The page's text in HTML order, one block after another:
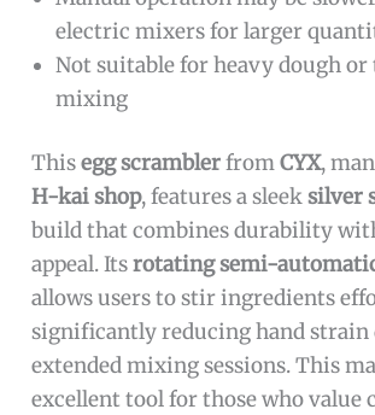
electric mixers for larger
Not suitable for heavy dough
mixing
Thisegg scramblerfromCYX,
H-kai shop, features a sleeksilver
build that combines durability
appeal. Itsrotating semi-
allows users to stir ingredients
significantly reducing hand
extended mixing sessions. This
excellent tool for those who value